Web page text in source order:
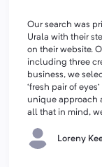
Our search was
Urala with their
on their website.
including three
business, we
‘fresh pair of
unique approach
all that in mind,
Loreny